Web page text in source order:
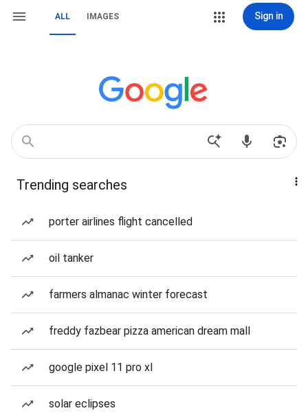
ALL IMAGES Sign in
Trending searches
porter airlines flight cancelled
oil tanker
farmers almanac winter forecast
freddy fazbear pizza american dream mall
google pixel 11 pro xl
solar eclipses